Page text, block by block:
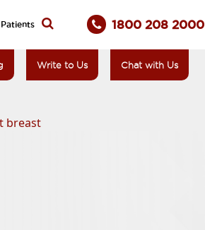
1800 208 2000
Write to Us Chat with Us
breast